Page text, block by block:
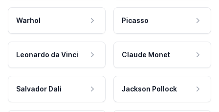
Warhol Picasso
Leonardo da Vinci Claude Monet
Salvador Dali Jackson Pollock